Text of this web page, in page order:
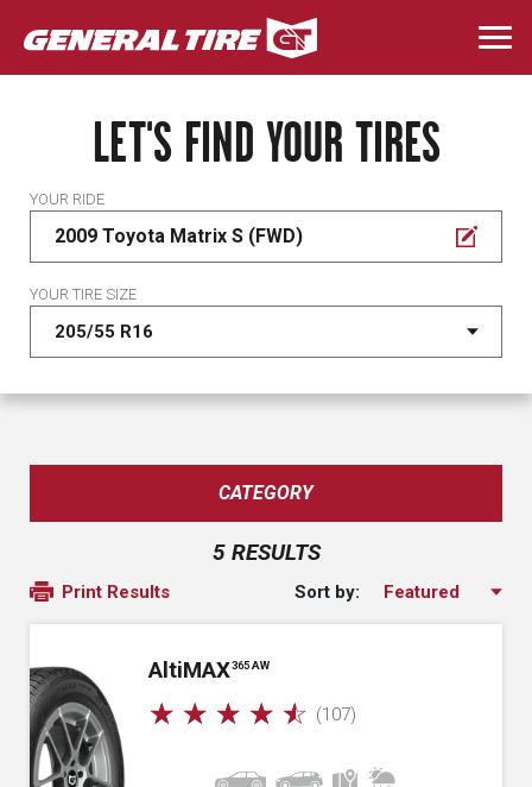
Skip
to
main
LET'S FIND YOUR TIRES
YOUR RIDE
2009 Toyota Matrix S (FWD)
YOUR TIRE SIZE
CATEGORY
5 RESULTS
Print Results Sort by:
AltiMAX365 AW
☆ ☆ ☆ ☆ ☆ (107)